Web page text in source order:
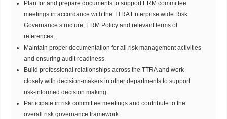
Plan for and prepare documents to support ERM committee
meetings in accordance with the TTRA Enterprise wide Risk
Governance structure, ERM Policy and relevant terms of
references.
Maintain proper documentation for all risk management activities
and ensuring audit readiness.
Build professional relationships across the TTRA and work
closely with decision-makers in other departments to support
risk-informed decision making.
Participate in risk committee meetings and contribute to the
overall risk governance framework.